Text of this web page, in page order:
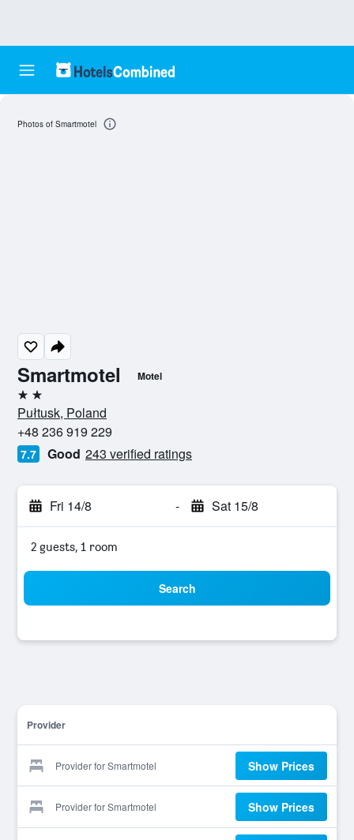
Smartmotel Motel
2 stars
Pułtusk, Poland
+48 236 919 229
7.7 Good 243 verified ratings
Fri 14/8 - Sat 15/8
2 guests, 1 room
Search
Provider
Provider for Smartmotel Show Prices
Provider for Smartmotel Show Prices
Photos of Smartmotel